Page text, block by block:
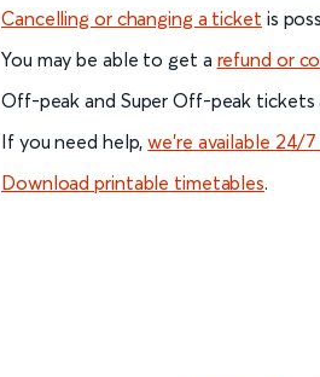
Cancelling or changing a ticket is
You may be able to get a refund or
Off-peak and Super Off-peak tickets
If you need help,we’re available 24/
Download printable timetables.